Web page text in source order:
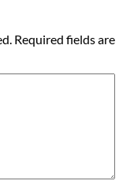
Required fields are